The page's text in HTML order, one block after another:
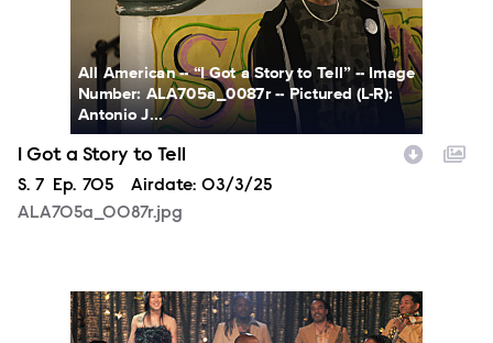
All American -- “I Got a Story to Tell” -- Image
Number: ALA705a_0087r -- Pictured (L-R):
Antonio J...
I Got a Story to Tell
Season
S. 7 Episode
Ep. 705 Airdate: 03/3/25
ALA705a_0087r.jpg
ALA706a_0001r.jpg